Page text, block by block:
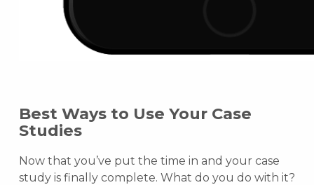
Best Ways to Use Your Case
Studies
Now that you’ve put the time in and your case
study is finally complete. What do you do with it?